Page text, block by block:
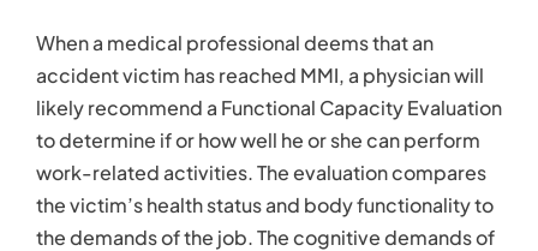
When a medical professional deems that an
accident victim has reached MMI, a physician will
likely recommend a Functional Capacity Evaluation
to determine if or how well he or she can perform
work-related activities. The evaluation compares
the victim’s health status and body functionality to
the demands of the job. The cognitive demands of